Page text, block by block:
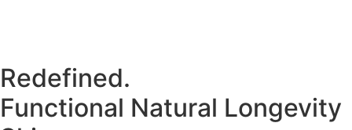
Redefined.
Functional Natural Longevity